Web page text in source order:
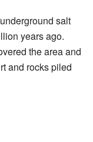
salt
years ago.
the area and
and rocks piled